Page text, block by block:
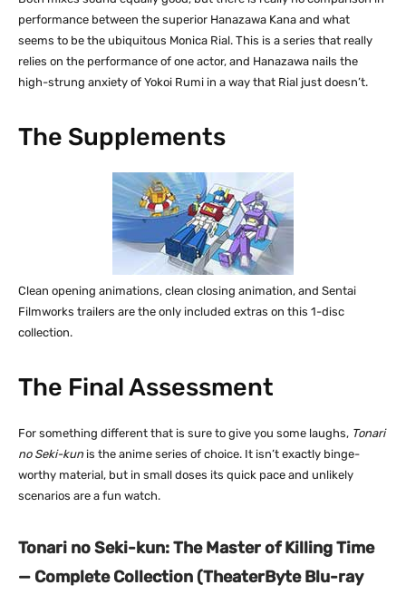
performance between the superior Hanazawa Kana and what
seems to be the ubiquitous Monica Rial. This is a series that really
relies on the performance of one actor, and Hanazawa nails the
high-strung anxiety of Yokoi Rumi in a way that Rial just doesn’t.
The Supplements
Clean opening animations, clean closing animation, and Sentai
Filmworks trailers are the only included extras on this 1-disc
collection.
The Final Assessment
For something different that is sure to give you some laughs, Tonari
no Seki-kun is the anime series of choice. It isn’t exactly binge-
worthy material, but in small doses its quick pace and unlikely
scenarios are a fun watch.
Tonari no Seki-kun: The Master of Killing Time
— Complete Collection (TheaterByte Blu-ray